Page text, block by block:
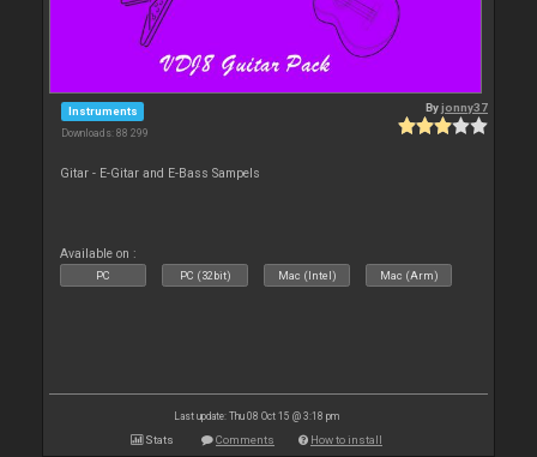
Instruments
Downloads: 88 299
Byjonny37
Gitar - E-Gitar and E-Bass Sampels
Available on :
PC PC (32bit) Mac (Intel) Mac (Arm)
Last update: Thu 08 Oct 15 @ 3:18 pm
Stats Comments How to install